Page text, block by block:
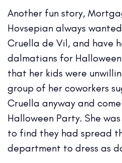
Another fun story,
Hovsepian always
Cruella de Vil, and have
dalmatians for
that her kids were
group of her coworkers
Cruella anyway and
Halloween Party. She
to find they had spread
department to dress as